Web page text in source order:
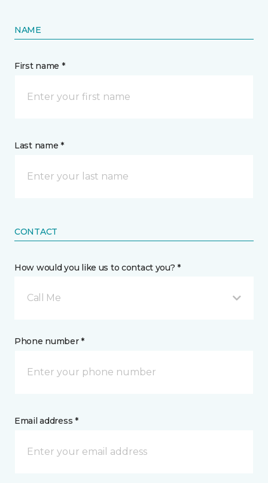
NAME
First name *
Last name *
CONTACT
How would you like us to contact you? *
Call Me
Phone number *
Email address *